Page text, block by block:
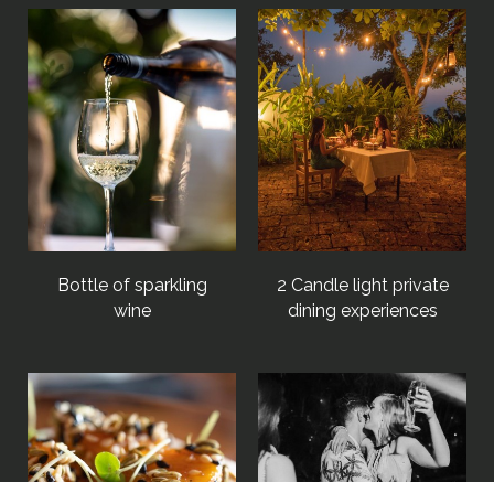
Bottle of sparkling
wine
2 Candle light private
dining experiences